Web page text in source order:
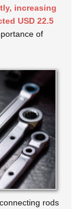
increasing
USD 22.5
of
rods